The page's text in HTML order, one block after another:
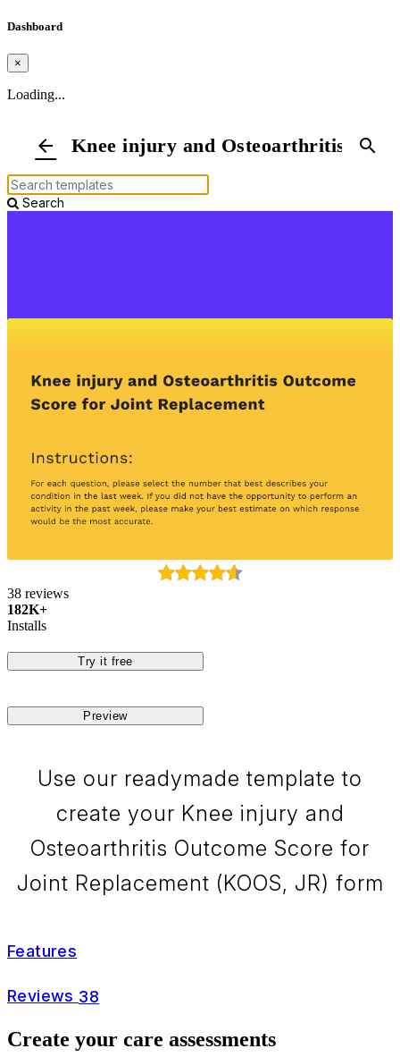
Dashboard
×
Loading...
arrow_back Knee injury and Osteoarthritis search
Search
38 reviews
182K+
Installs
Try it free
Preview
Use our readymade template to
create your Knee injury and
Osteoarthritis Outcome Score for
Joint Replacement (KOOS, JR) form
Features
Reviews 38
Create your care assessments